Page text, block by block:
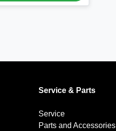
Service & Parts
Service
Parts and Accessories